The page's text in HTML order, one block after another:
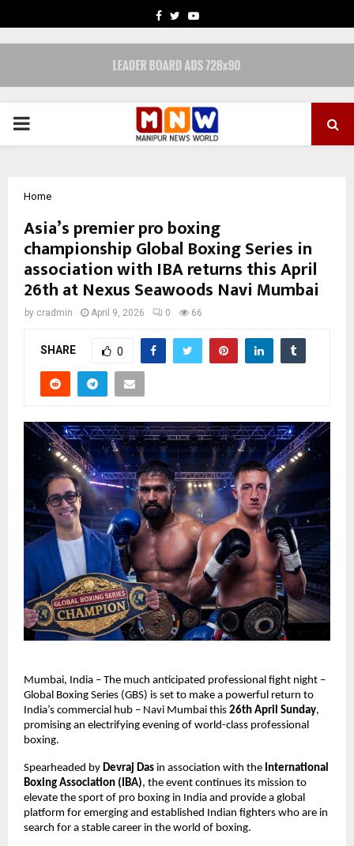
FACEBOOK
TWITTERYOUTUBE
PRIMARY
Home
Asia’s premier pro boxing
championship Global Boxing Series in
association with IBA returns this April
26th at Nexus Seawoods Navi Mumbai
by cradmin April 9, 2026 0 66
SHARE 0
Mumbai, India – The much anticipated professional fight night –
Global Boxing Series (GBS) is set to make a powerful return to
India’s commercial hub – Navi Mumbai this 26th April Sunday,
promising an electrifying evening of world-class professional
boxing.
Spearheaded by Devraj Das in association with the International
Boxing Association (IBA), the event continues its mission to
elevate the sport of pro boxing in India and provide a global
platform for emerging and established Indian fighters who are in
search for a stable career in the world of boxing.